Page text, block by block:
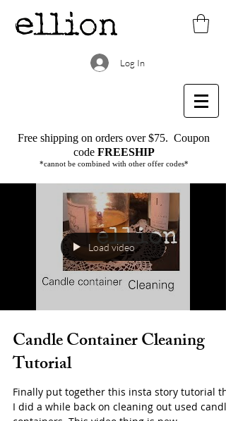
Log In
Free shipping on orders over $75. Coupon
code FREESHIP
*cannot be combined with other offer codes*
Load video
Candle Container Cleaning
Tutorial
Finally put together this insta story tutorial
I did a while back on cleaning out used candle